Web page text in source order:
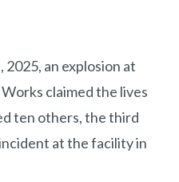
an explosion at
claimed the lives
ten others, the third
at the facility in